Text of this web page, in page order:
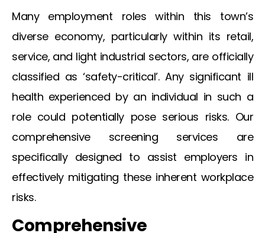
Many employment roles within this town’s
diverse economy, particularly within its retail,
service, and light industrial sectors, are officially
classified as ‘safety-critical’. Any significant ill
health experienced by an individual in such a
role could potentially pose serious risks. Our
comprehensive screening services are
specifically designed to assist employers in
effectively mitigating these inherent workplace
risks.
Comprehensive